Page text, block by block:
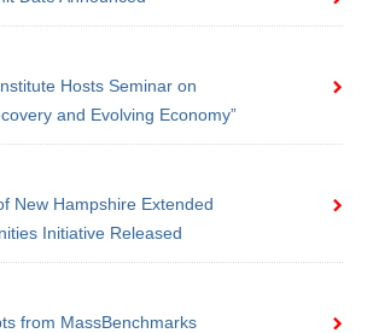
UMass.edu
Hosts Seminar on
and Evolving Economy”
New Hampshire Extended
Initiative Released
from MassBenchmarks